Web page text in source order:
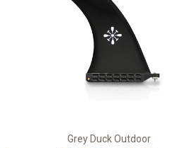
Grey Duck Outdoor